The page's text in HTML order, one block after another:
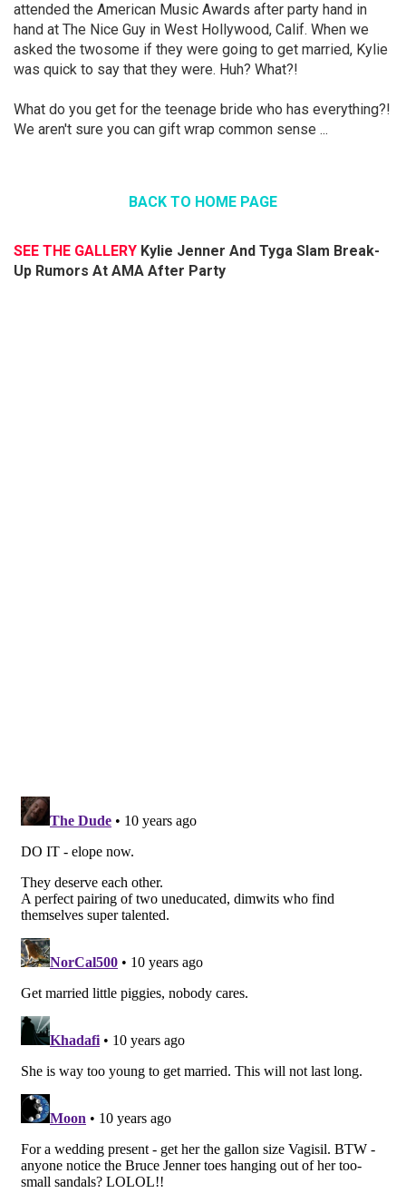
attended the American Music Awards after party hand in
hand at The Nice Guy in West Hollywood, Calif. When we
asked the twosome if they were going to get married, Kylie
was quick to say that they were. Huh? What?!
What do you get for the teenage bride who has everything?!
We aren't sure you can gift wrap common sense ...
BACK TO HOME PAGE
SEE THE GALLERY Kylie Jenner And Tyga Slam Break-
Up Rumors At AMA After Party